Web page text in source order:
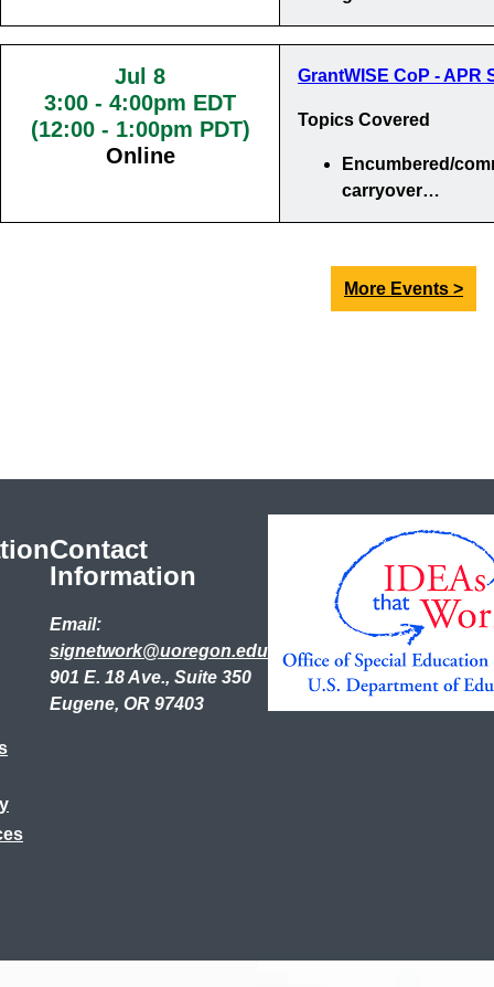
Jul 8
3:00 - 4:00pm EDT
(12:00 - 1:00pm PDT)
Online
GrantWISE CoP - APR
Topics Covered
Encumbered/
carryover…
More Events >
Contact
Information
Email:
signetwork@uoregon.edu
901 E. 18 Ave., Suite 350
Eugene, OR 97403